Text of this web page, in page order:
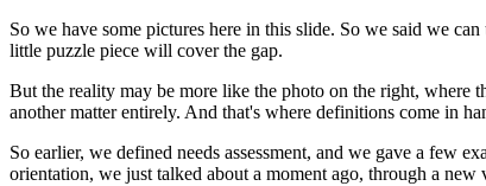
So we have some pictures here in this slide. So we said we can
little puzzle piece will cover the gap.
But the reality may be more like the photo on the right, where
another matter entirely. And that's where definitions come in
So earlier, we defined needs assessment, and we gave a few
orientation, we just talked about a moment ago, through a new